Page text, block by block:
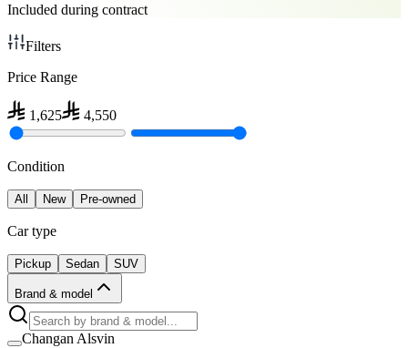
Included during contract
Filters
Price Range
1,625 4,550
Condition
All New Pre-owned
Car type
Pickup Sedan SUV
Brand & model
Changan Alsvin